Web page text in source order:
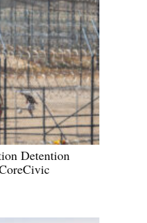
Detention